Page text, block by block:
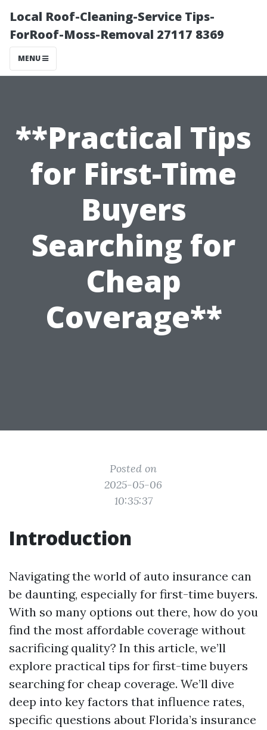
Local Roof-Cleaning-Service Tips-
ForRoof-Moss-Removal 27117 8369
MENU
**Practical Tips
for First-Time
Buyers
Searching for
Cheap
Coverage**
Posted on
2025-05-06
10:35:37
Introduction
Navigating the world of auto insurance can
be daunting, especially for first-time buyers.
With so many options out there, how do you
find the most affordable coverage without
sacrificing quality? In this article, we’ll
explore practical tips for first-time buyers
searching for cheap coverage. We’ll dive
deep into key factors that influence rates,
specific questions about Florida’s insurance